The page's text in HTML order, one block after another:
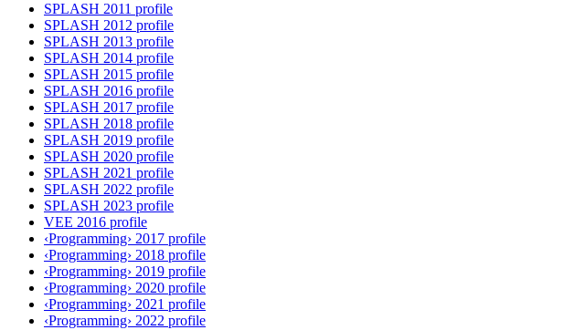
SPLASH 2011 profile
SPLASH 2012 profile
SPLASH 2013 profile
SPLASH 2014 profile
SPLASH 2015 profile
SPLASH 2016 profile
SPLASH 2017 profile
SPLASH 2018 profile
SPLASH 2019 profile
SPLASH 2020 profile
SPLASH 2021 profile
SPLASH 2022 profile
SPLASH 2023 profile
VEE 2016 profile
‹Programming› 2017 profile
‹Programming› 2018 profile
‹Programming› 2019 profile
‹Programming› 2020 profile
‹Programming› 2021 profile
‹Programming› 2022 profile